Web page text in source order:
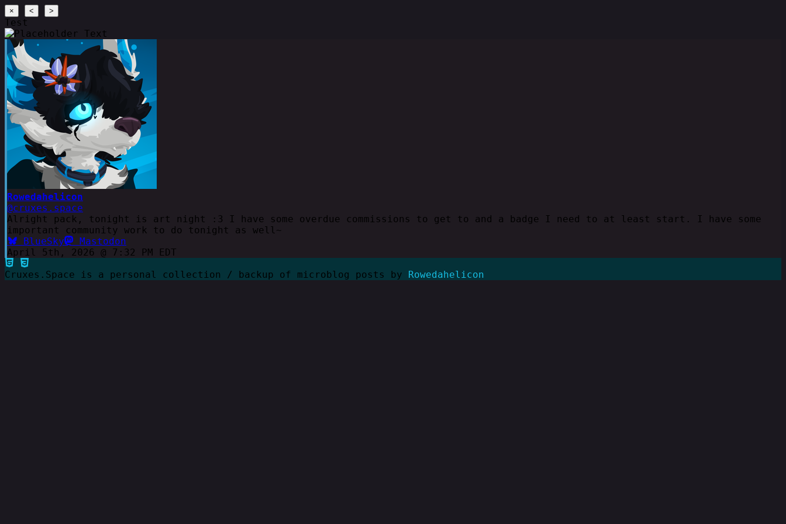
× < >
Test
Rowedahelicon
@cruxes.space
Alright pack, tonight is art night :3 I have some overdue commissions to get to and a badge I need to at least start. I have some
important community work to do tonight as well~
BlueSky
Mastodon
April 5th, 2026 @ 7:32 PM EDT
Cruxes.Space is a personal collection / backup of microblog posts by Rowedahelicon